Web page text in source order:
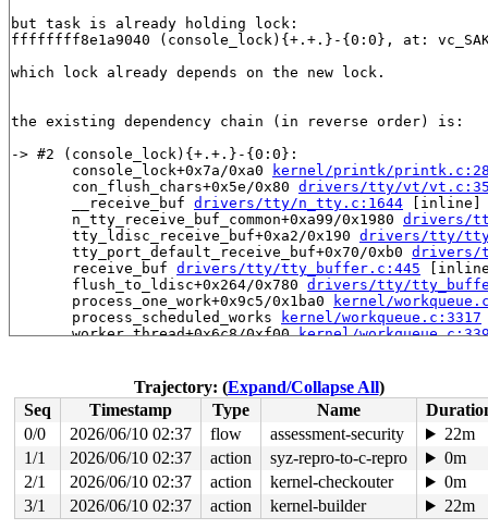
but task is already holding lock:
ffffffff8e1a9040 (console_lock){+.+.}-{0:0}, at:
which lock already depends on the new lock.
the existing dependency chain (in reverse order) is:
-> #2 (console_lock){+.+.}-{0:0}:
       console_lock+0x7a/0xa0
kernel/printk/
       con_flush_chars+0x5e/0x80
drivers/tty/vt/
       __receive_buf
drivers/tty/n_tty.c:1644 [inline]
       n_tty_receive_buf_common+0xa99/0x1980
drivers/
       tty_ldisc_receive_buf+0xa2/0x190
drivers/tty/
       tty_port_default_receive_buf+0x70/0xb0
drivers/
       receive_buf
drivers/tty/tty_buffer.c:445
       flush_to_ldisc+0x264/0x780
drivers/tty/
       process_one_work+0x9c5/0x1ba0
kernel/
       process_scheduled_works
kernel/workqueue.c:3317
       worker_thread+0x6c8/0xf00
kernel/
       ret_from_fork_asm+0x1a/0x30
arch/x86/entry/
-> #1 (&tty->termios_rwsem){++++}-{4:4}:
       down_read+0x9a/0x330
kernel/locking/
       n_tty_receive_buf_common+0x85/0x1980
drivers/
       tty_ldisc_receive_buf+0xa2/0x190
drivers/tty/
       tty_port_default_receive_buf+0x70/0xb0
       receive_buf
drivers/tty/tty_buffer.c:445
       flush_to_ldisc+0x264/0x780
drivers/tty/
Trajectory: (Expand/Collapse All)
Seq
Timestamp Type Name
0/0
2026/06/10 02:37 flow assessment-security
22m
1/1
2026/06/10 02:37 action syz-repro-to-c-repro
0m
2/1
2026/06/10 02:37 action kernel-checkouter
0m
3/1
2026/06/10 02:37 action kernel-builder 22m